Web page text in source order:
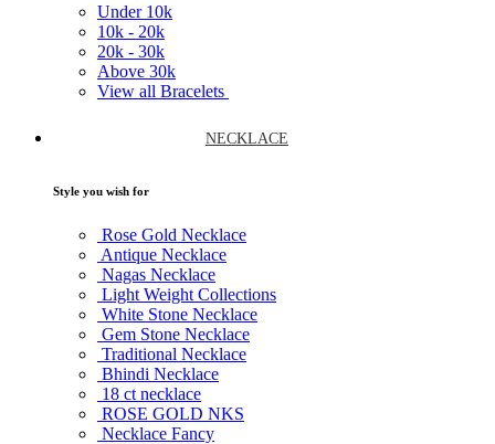
Under 10k
10k - 20k
20k - 30k
Above 30k
View all Bracelets
NECKLACE
Style you wish for
Rose Gold Necklace
Antique Necklace
Nagas Necklace
Light Weight Collections
White Stone Necklace
Gem Stone Necklace
Traditional Necklace
Bhindi Necklace
18 ct necklace
ROSE GOLD NKS
Necklace Fancy